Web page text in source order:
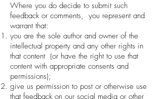
Where you do decide to submit such
feedback or comments, you represent and
warrant that:
you are the sole author and owner of the
intellectual property and any other rights in
that content (or have the right to use that
content with appropriate consents and
permissions);
give us permission to post or otherwise use
that feedback on our social media or other